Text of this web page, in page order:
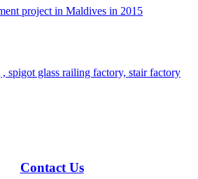
project in Maldives in 2015
Contact Us